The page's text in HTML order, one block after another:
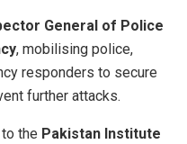
General of Police
, mobilising police,
responders to secure
further attacks.
the Pakistan Institute